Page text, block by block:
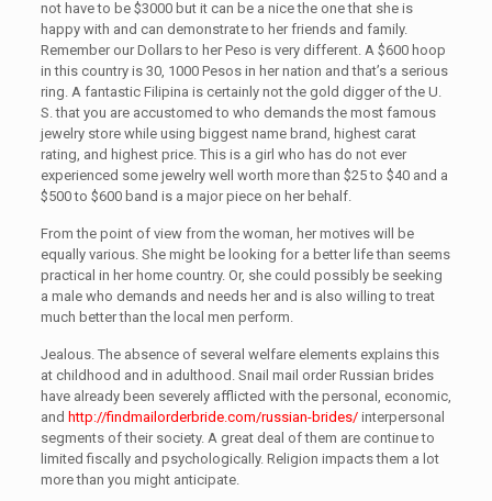
not have to be $3000 but it can be a nice the one that she is
happy with and can demonstrate to her friends and family.
Remember our Dollars to her Peso is very different. A $600 hoop
in this country is 30, 1000 Pesos in her nation and that’s a serious
ring. A fantastic Filipina is certainly not the gold digger of the U.
S. that you are accustomed to who demands the most famous
jewelry store while using biggest name brand, highest carat
rating, and highest price. This is a girl who has do not ever
experienced some jewelry well worth more than $25 to $40 and a
$500 to $600 band is a major piece on her behalf.
From the point of view from the woman, her motives will be
equally various. She might be looking for a better life than seems
practical in her home country. Or, she could possibly be seeking
a male who demands and needs her and is also willing to treat
much better than the local men perform.
Jealous. The absence of several welfare elements explains this
at childhood and in adulthood. Snail mail order Russian brides
have already been severely afflicted with the personal, economic,
and http://findmailorderbride.com/russian-brides/interpersonal
segments of their society. A great deal of them are continue to
limited fiscally and psychologically. Religion impacts them a lot
more than you might anticipate.